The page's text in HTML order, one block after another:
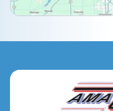
Eola, IL
Hanover